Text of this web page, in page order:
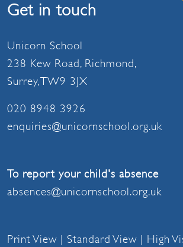
Get in touch
Unicorn School
238 Kew Road, Richmond,
Surrey, TW9 3JX
020 8948 3926
enquiries@unicornschool.org.uk
To report your child's absence
absences@unicornschool.org.uk
Print View | Standard View | High